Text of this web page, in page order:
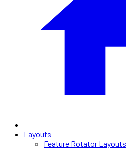
Layouts
Feature Rotator Layouts